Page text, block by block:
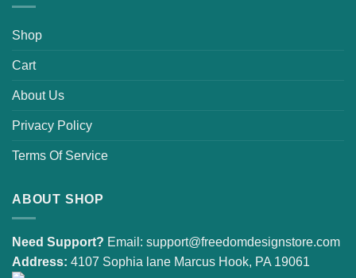
Shop
Cart
About Us
Privacy Policy
Terms Of Service
ABOUT SHOP
Need Support? Email: support@freedomdesignstore.com
Address: 4107 Sophia lane Marcus Hook, PA 19061